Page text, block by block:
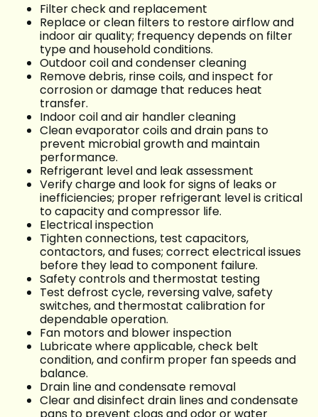
Filter check and replacement
Replace or clean filters to restore airflow and
indoor air quality; frequency depends on filter
type and household conditions.
Outdoor coil and condenser cleaning
Remove debris, rinse coils, and inspect for
corrosion or damage that reduces heat
transfer.
Indoor coil and air handler cleaning
Clean evaporator coils and drain pans to
prevent microbial growth and maintain
performance.
Refrigerant level and leak assessment
Verify charge and look for signs of leaks or
inefficiencies; proper refrigerant level is critical
to capacity and compressor life.
Electrical inspection
Tighten connections, test capacitors,
contactors, and fuses; correct electrical issues
before they lead to component failure.
Safety controls and thermostat testing
Test defrost cycle, reversing valve, safety
switches, and thermostat calibration for
dependable operation.
Fan motors and blower inspection
Lubricate where applicable, check belt
condition, and confirm proper fan speeds and
balance.
Drain line and condensate removal
Clear and disinfect drain lines and condensate